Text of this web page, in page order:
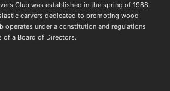
Club was established in the spring of 1988
carvers dedicated to promoting wood
operates under a constitution and regulations
of a Board of Directors.